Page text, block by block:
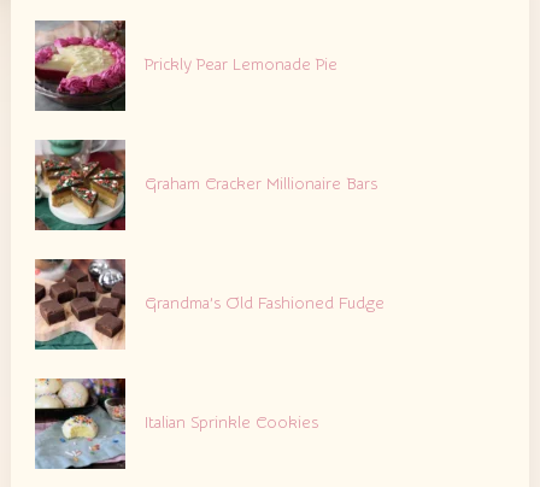
Prickly Pear Lemonade Pie
Graham Cracker Millionaire Bars
Grandma’s Old Fashioned Fudge
Italian Sprinkle Cookies